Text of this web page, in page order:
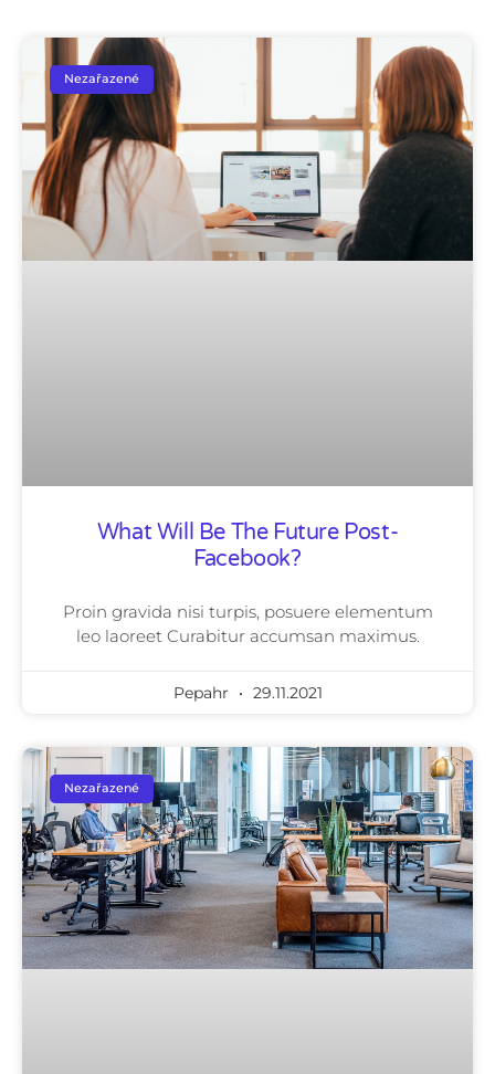
Nezařazené
What Will Be The Future Post-
Facebook?
Proin gravida nisi turpis, posuere elementum
leo laoreet Curabitur accumsan maximus.
Pepahr 29.11.2021
Nezařazené